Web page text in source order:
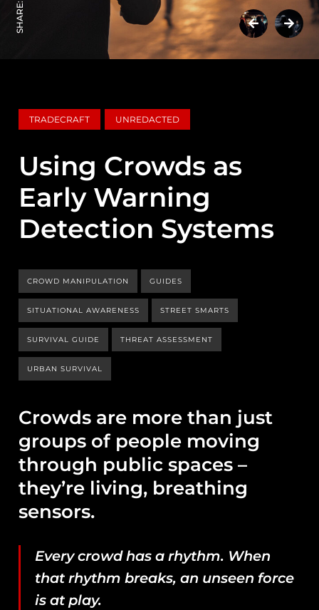
SHARE:
TRADECRAFT UNREDACTED
Using Crowds as
Early Warning
Detection Systems
CROWD MANIPULATION GUIDES
SITUATIONAL AWARENESS STREET SMARTS
SURVIVAL GUIDE THREAT ASSESSMENT
URBAN SURVIVAL
Crowds are more than just
groups of people moving
through public spaces –
they’re living, breathing
sensors.
Every crowd has a rhythm. When
that rhythm breaks, an unseen force
is at play.